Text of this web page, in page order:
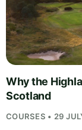
Why the
Scotland
COURSES • 29